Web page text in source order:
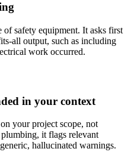
of safety equipment. It asks first
all output, such as including
work occurred.
in your context
your project scope, not
it flags relevant
hallucinated warnings.